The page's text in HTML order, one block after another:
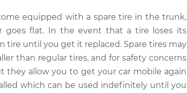
$99.99 $110.24-$117.94
equipped with a spare tire in the trunk,
goes flat. In the event that a tire loses its
tire until you get it replaced. Spare tires may
than regular tires, and for safety concerns
they allow you to get your car mobile again
which can be used indefinitely until you